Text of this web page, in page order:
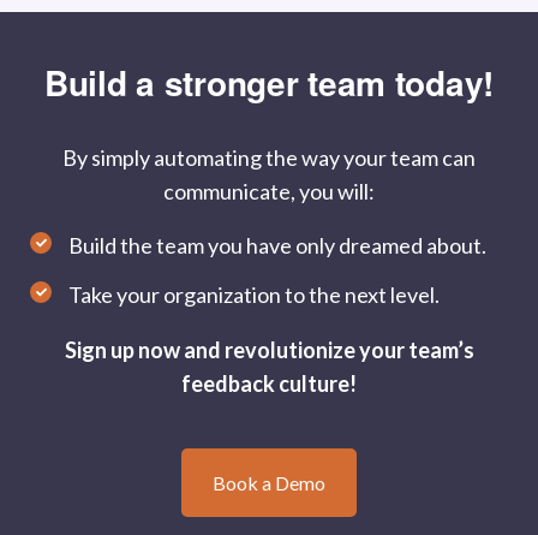
Build a stronger team today!
By simply automating the way your team can
communicate, you will:
Build the team you have only dreamed about.
Take your organization to the next level.
Sign up now and revolutionize your team’s
feedback culture!
Book a Demo